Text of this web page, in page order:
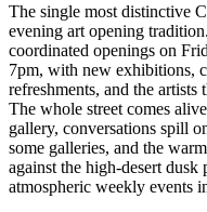
The single most distinctive
evening art opening
coordinated openings on
7pm, with new exhibitions,
refreshments, and the artists
The whole street comes
gallery, conversations spill
some galleries, and the
against the high-desert
atmospheric weekly events